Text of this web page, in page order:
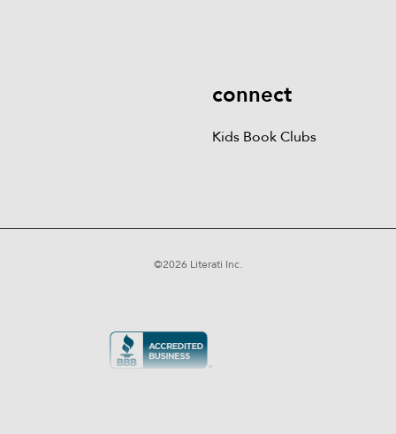
connect
Kids Book Clubs
©2026 Literati Inc.